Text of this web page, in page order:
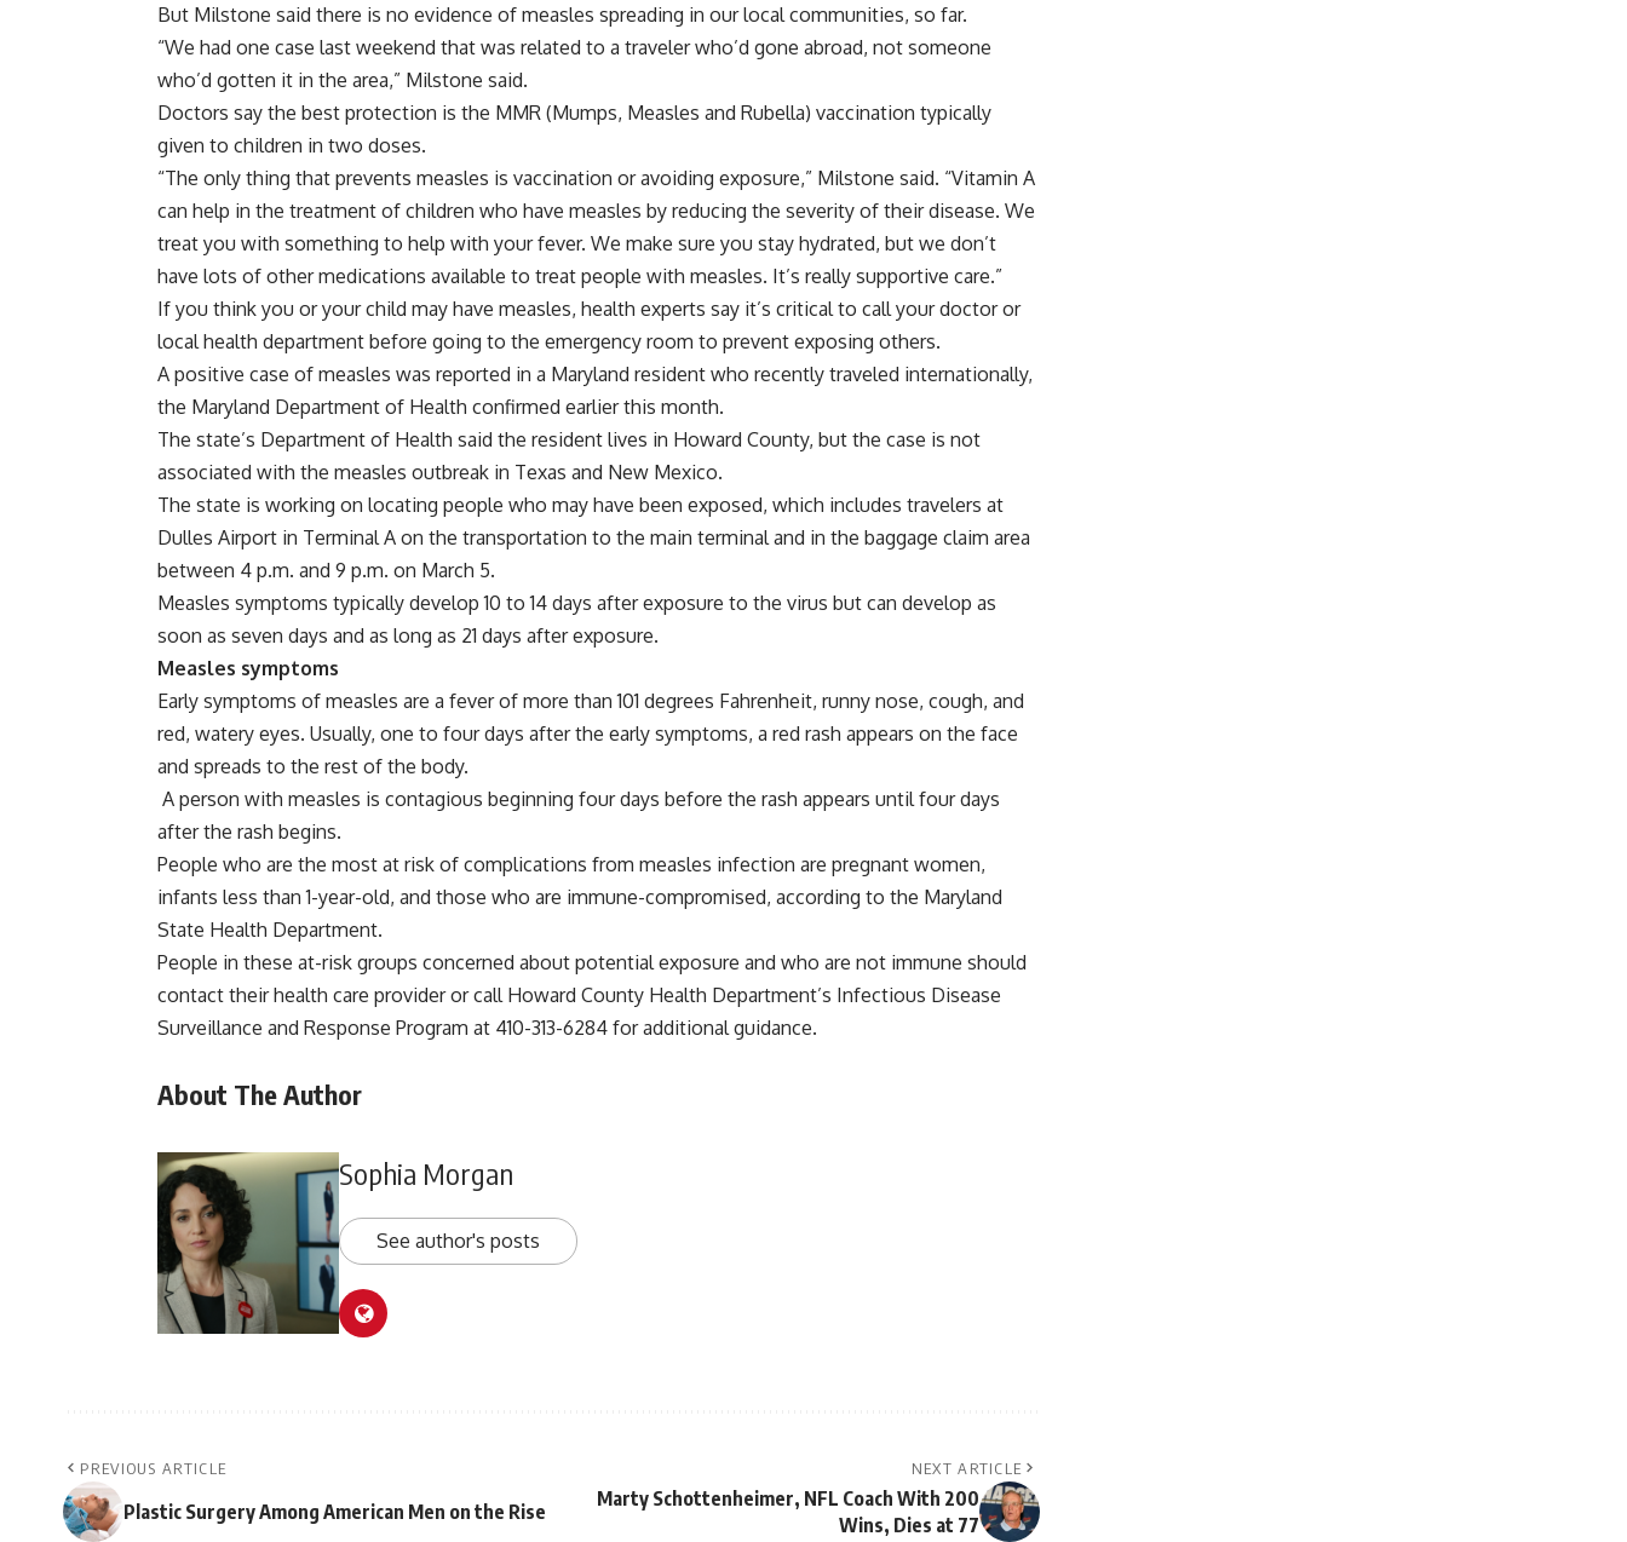
But Milstone said there is no evidence of measles spreading in our local communities, so far.
“We had one case last weekend that was related to a traveler who’d gone abroad, not someone
who’d gotten it in the area,” Milstone said.
Doctors say the best protection is the MMR (Mumps, Measles and Rubella) vaccination typically
given to children in two doses.
“The only thing that prevents measles is vaccination or avoiding exposure,” Milstone said. “Vitamin A
can help in the treatment of children who have measles by reducing the severity of their disease. We
treat you with something to help with your fever. We make sure you stay hydrated, but we don’t
have lots of other medications available to treat people with measles. It’s really supportive care.”
If you think you or your child may have measles, health experts say it’s critical to call your doctor or
local health department before going to the emergency room to prevent exposing others.
A positive case of measles was reported in a Maryland resident who recently traveled internationally,
the Maryland Department of Health confirmed earlier this month.
The state’s Department of Health said the resident lives in Howard County, but the case is not
associated with the measles outbreak in Texas and New Mexico.
The state is working on locating people who may have been exposed, which includes travelers at
Dulles Airport in Terminal A on the transportation to the main terminal and in the baggage claim area
between 4 p.m. and 9 p.m. on March 5.
Measles symptoms typically develop 10 to 14 days after exposure to the virus but can develop as
soon as seven days and as long as 21 days after exposure.
Measles symptoms
Early symptoms of measles are a fever of more than 101 degrees Fahrenheit, runny nose, cough, and
red, watery eyes. Usually, one to four days after the early symptoms, a red rash appears on the face
and spreads to the rest of the body.
A person with measles is contagious beginning four days before the rash appears until four days
after the rash begins.
People who are the most at risk of complications from measles infection are pregnant women,
infants less than 1-year-old, and those who are immune-compromised, according to the Maryland
State Health Department.
People in these at-risk groups concerned about potential exposure and who are not immune should
contact their health care provider or call Howard County Health Department’s Infectious Disease
Surveillance and Response Program at 410-313-6284 for additional guidance.
About The Author
Sophia Morgan
See author's posts
PREVIOUS ARTICLE
Plastic Surgery Among American Men on the Rise
NEXT ARTICLE
Marty Schottenheimer, NFL Coach With 200
Wins, Dies at 77